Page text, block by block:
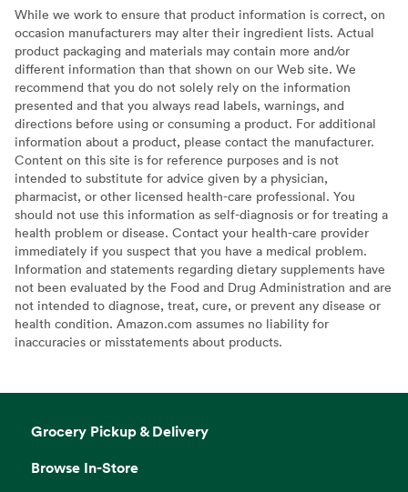
While we work to ensure that product information is correct, on
occasion manufacturers may alter their ingredient lists. Actual
product packaging and materials may contain more and/or
different information than that shown on our Web site. We
recommend that you do not solely rely on the information
presented and that you always read labels, warnings, and
directions before using or consuming a product. For additional
information about a product, please contact the manufacturer.
Content on this site is for reference purposes and is not
intended to substitute for advice given by a physician,
pharmacist, or other licensed health-care professional. You
should not use this information as self-diagnosis or for treating a
health problem or disease. Contact your health-care provider
immediately if you suspect that you have a medical problem.
Information and statements regarding dietary supplements have
not been evaluated by the Food and Drug Administration and are
not intended to diagnose, treat, cure, or prevent any disease or
health condition. Amazon.com assumes no liability for
inaccuracies or misstatements about products.
Grocery Pickup & Delivery
Browse In-Store